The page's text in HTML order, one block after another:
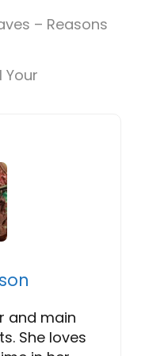
– Reasons
Your
and main
She loves